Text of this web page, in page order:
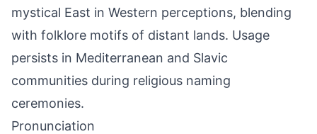
mystical East in Western perceptions, blending
with folklore motifs of distant lands. Usage
persists in Mediterranean and Slavic
communities during religious naming
ceremonies.
Pronunciation